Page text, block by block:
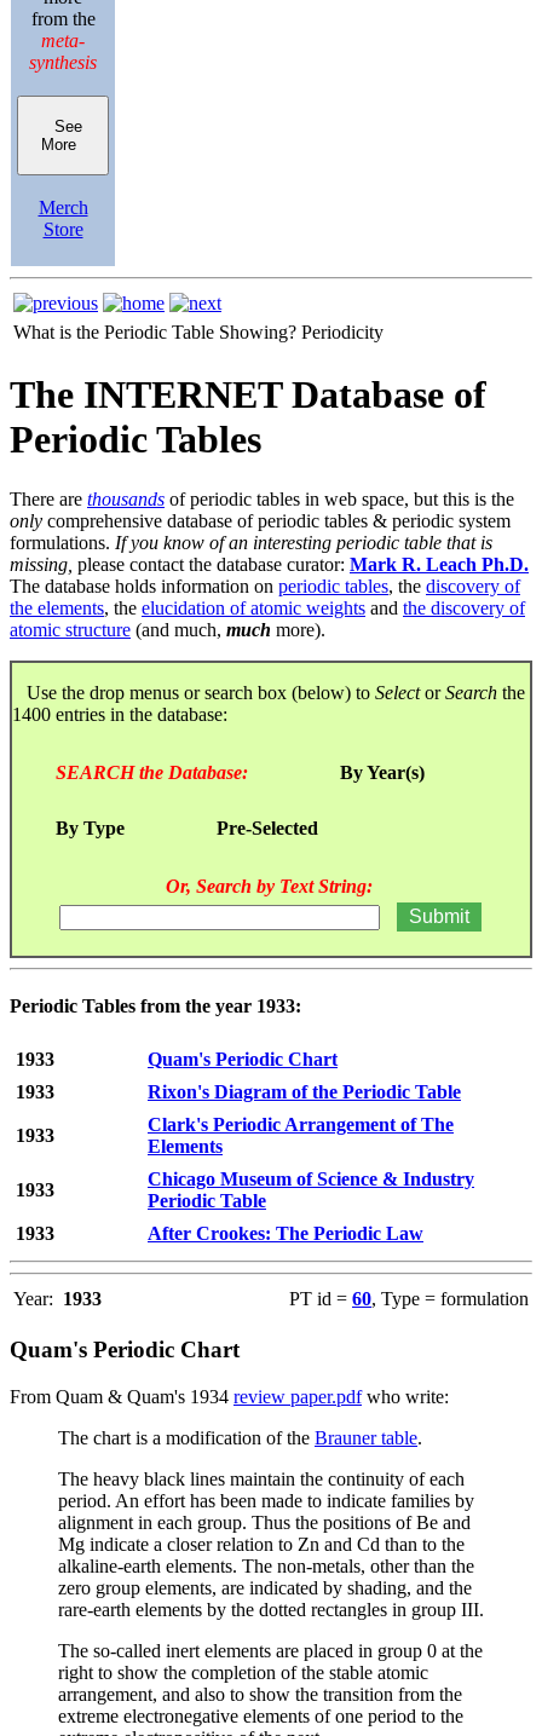
from the
meta-
synthesis
See
More
Merch
Store
What is the Periodic Table Showing? Periodicity
The INTERNET Database of
Periodic Tables
There are thousands of periodic tables in web space, but this is the
only comprehensive database of periodic tables & periodic system
formulations. If you know of an interesting periodic table that is
missing, please contact the database curator: Mark R. Leach Ph.D.
The database holds information on periodic tables, the discovery of
the elements, the elucidation of atomic weights and the discovery of
atomic structure (and much, much more).
Use the drop menus or search box (below) to SelectorSearch the
1400 entries in the database:
SEARCH the Database: By Year(s)
By Type Pre-Selected
Or, Search by Text String:
Periodic Tables from the year 1933:
1933
Quam's Periodic Chart
1933
Rixon's Diagram of the Periodic Table
1933
Clark's Periodic Arrangement of The
Elements
1933
Chicago Museum of Science & Industry
Periodic Table
1933
After Crookes: The Periodic Law
Year: 1933 PT id = 60, Type = formulation
Quam's Periodic Chart
From Quam & Quam's 1934 review paper.pdfwho write:
The chart is a modification of the Brauner table.
The heavy black lines maintain the continuity of each
period. An effort has been made to indicate families by
alignment in each group. Thus the positions of Be and
Mg indicate a closer relation to Zn and Cd than to the
alkaline-earth elements. The non-metals, other than the
zero group elements, are indicated by shading, and the
rare-earth elements by the dotted rectangles in group III.
The so-called inert elements are placed in group 0 at the
right to show the completion of the stable atomic
arrangement, and also to show the transition from the
extreme electronegative elements of one period to the